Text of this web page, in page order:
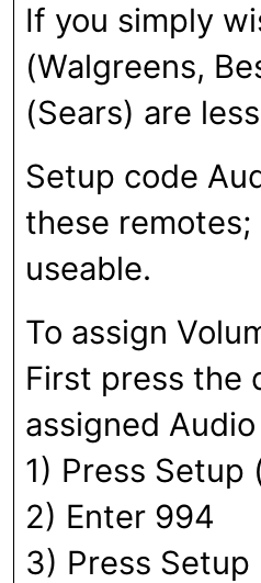
If you simply
(Walgreens,
(Sears) are
Setup code
these
useable.
To assign
First press the
assigned
1) Press
2) Enter 994
3) Press